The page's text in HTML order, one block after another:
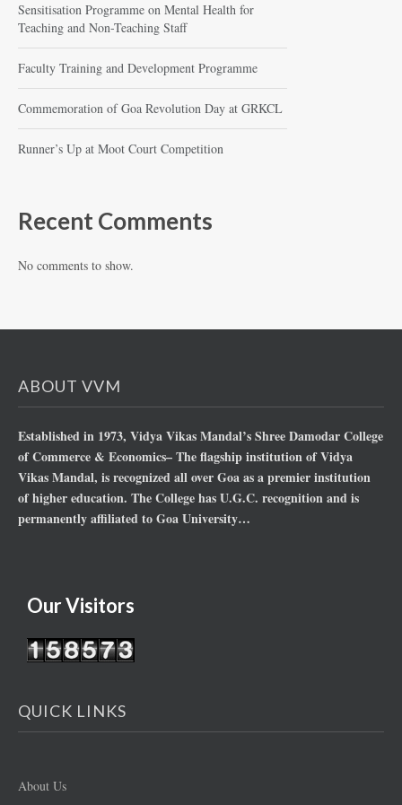
Sensitisation Programme on Mental Health for
Teaching and Non-Teaching Staff
Faculty Training and Development Programme
Commemoration of Goa Revolution Day at GRKCL
Runner’s Up at Moot Court Competition
Recent Comments
No comments to show.
ABOUT VVM
Established in 1973, Vidya Vikas Mandal’s Shree Damodar College
of Commerce & Economics– The flagship institution of Vidya
Vikas Mandal, is recognized all over Goa as a premier institution
of higher education. The College has U.G.C. recognition and is
permanently affiliated to Goa University…
Our Visitors
QUICK LINKS
About Us